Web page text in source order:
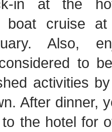
in at the
cruise at
Also,
to
activities
After dinner,
the hotel for